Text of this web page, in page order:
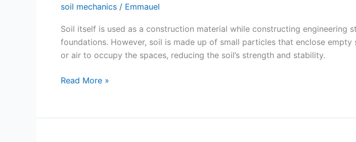
of
soil mechanics / Emmauel
Soil itself is used as a construction material while constructing engineering
foundations. However, soil is made up of small particles that enclose
or air to occupy the spaces, reducing the soil’s strength and stability.
Compaction
Read More »